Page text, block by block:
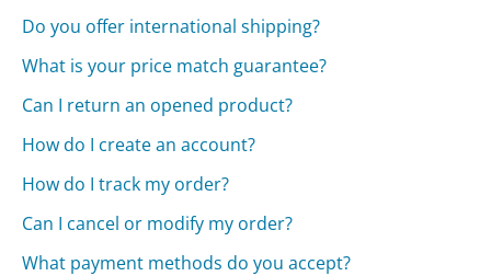
Do you offer international shipping?
What is your price match guarantee?
Can I return an opened product?
How do I create an account?
How do I track my order?
Can I cancel or modify my order?
What payment methods do you accept?